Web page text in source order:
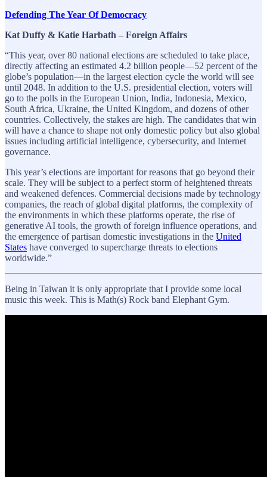
Defending The Year Of Democracy
Kat Duffy & Katie Harbath – Foreign Affairs
“This year, over 80 national elections are scheduled to take place,
directly affecting an estimated 4.2 billion people—52 percent of the
globe’s population—in the largest election cycle the world will see
until 2048. In addition to the U.S. presidential election, voters will
go to the polls in the European Union, India, Indonesia, Mexico,
South Africa, Ukraine, the United Kingdom, and dozens of other
countries. Collectively, the stakes are high. The candidates that win
will have a chance to shape not only domestic policy but also global
issues including artificial intelligence, cybersecurity, and Internet
governance.
This year’s elections are important for reasons that go beyond their
scale. They will be subject to a perfect storm of heightened threats
and weakened defences. Commercial decisions made by technology
companies, the reach of global digital platforms, the complexity of
the environments in which these platforms operate, the rise of
generative AI tools, the growth of foreign influence operations, and
the emergence of partisan domestic investigations in the United
States have converged to supercharge threats to elections
worldwide.”
Being in Taiwan it is only appropriate that I provide some local
music this week. This is Math(s) Rock band Elephant Gym.